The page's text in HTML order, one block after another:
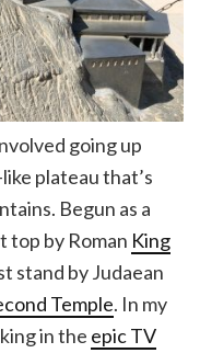
going up
plateau that’s
Begun as a
top by Roman King
stand by Judaean
Temple. In my
in the epic TV